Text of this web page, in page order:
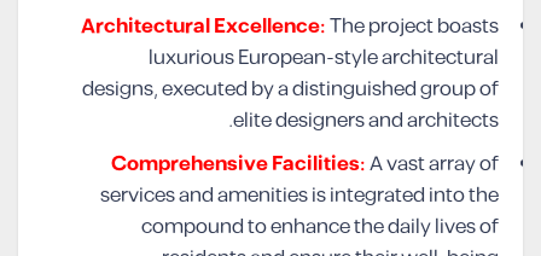
Architectural Excellence:The project boasts
luxurious European-style architectural
designs, executed by a distinguished group of
elite designers and architects.
Comprehensive Facilities:A vast array of
services and amenities is integrated into the
compound to enhance the daily lives of